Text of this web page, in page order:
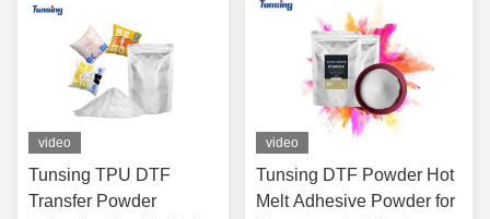
video
Tunsing TPU DTF
Transfer Powder
video
Tunsing DTF Powder Hot
Melt Adhesive Powder for